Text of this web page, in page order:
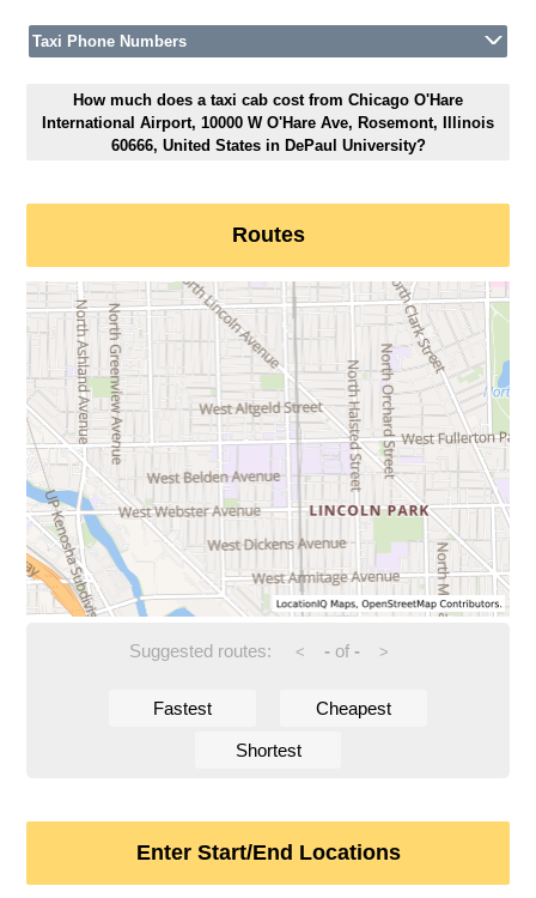
Taxi Phone Numbers
How much does a taxi cab cost from Chicago O'Hare
International Airport, 10000 W O'Hare Ave, Rosemont, Illinois
60666, United States in DePaul University?
Routes
Suggested routes: < -of - >
Fastest Cheapest
Shortest
Enter Start/End Locations